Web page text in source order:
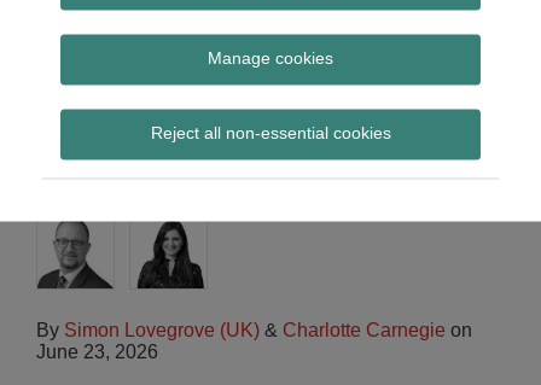
Manage cookies
Reject all non-essential cookies
Subscribe
FCA confirms Mills
Review publication
date
By Simon Lovegrove (UK) & Charlotte Carnegie on
June 23, 2026
Print:
Email
Tweet
Share
LinkedIn
Read
about
Simon
Lovegrove